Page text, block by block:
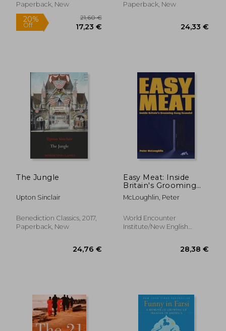
Paperback, New
Paperback, New
The Jungle
Upton Sinclair
Benediction Classics, 2017,
Paperback, New
Easy Meat: Inside
Britain's Grooming
Gang Scandal
McLoughlin, Peter
World Encounter
Institute/New English